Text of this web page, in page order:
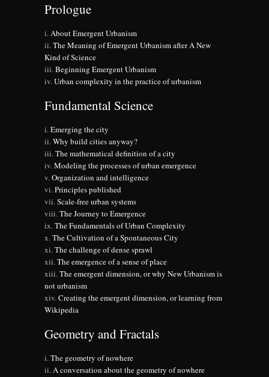
Prologue
About Emergent Urbanism
The Meaning of Emergent Urbanism after A New
Kind of Science
Beginning Emergent Urbanism
Urban complexity in the practice of urbanism
Fundamental Science
Emerging the city
Why build cities anyway?
The mathematical definition of a city
Modeling the processes of urban emergence
Organization and intelligence
Principles published
Scale-free urban systems
The Journey to Emergence
The Fundamentals of Urban Complexity
The Cultivation of a Spontaneous City
The challenge of dense sprawl
The emergence of a sense of place
The emergent dimension, or why New Urbanism is
not urbanism
Creating the emergent dimension, or learning from
Wikipedia
Geometry and Fractals
The geometry of nowhere
A conversation about the geometry of nowhere